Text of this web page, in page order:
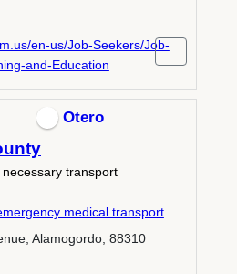
en-us/Job-Seekers/Job-
and-Education
Otero
necessary transport
medical transport
Alamogordo, 88310